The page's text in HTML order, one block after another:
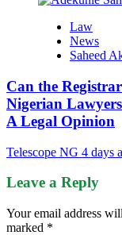
Law
News
Saheed
Can the
Nigerian
A Legal Opinion
Telescope NG 4 days
Leave a Reply
Your email address
marked *